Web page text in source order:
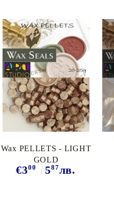
Wax PELLETS - LIGHT
GOLD
€300 587лв.